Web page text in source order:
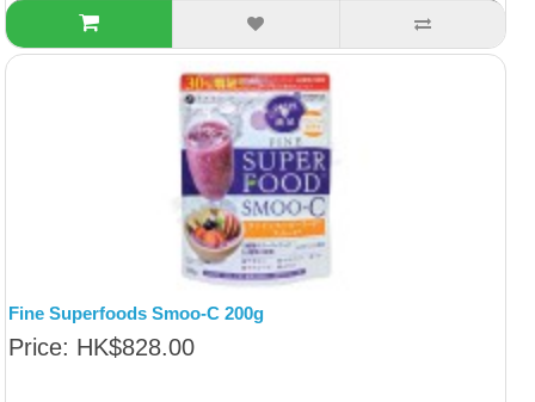
Fine Superfoods Smoo-C 200g
Price: HK$828.00